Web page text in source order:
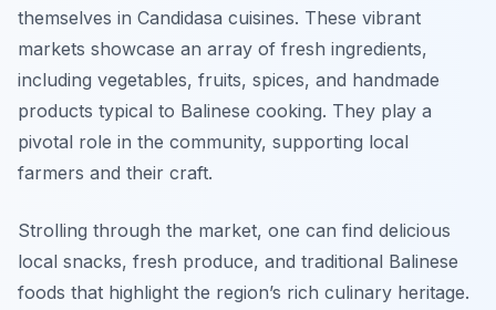
themselves in Candidasa cuisines. These vibrant
markets showcase an array of fresh ingredients,
including vegetables, fruits, spices, and handmade
products typical to Balinese cooking. They play a
pivotal role in the community, supporting local
farmers and their craft.
Strolling through the market, one can find delicious
local snacks, fresh produce, and traditional Balinese
foods that highlight the region’s rich culinary heritage.